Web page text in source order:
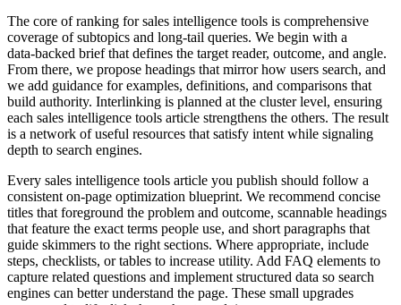
The core of ranking for sales intelligence tools is comprehensive
coverage of subtopics and long‑tail queries. We begin with a
data‑backed brief that defines the target reader, outcome, and angle.
From there, we propose headings that mirror how users search, and
we add guidance for examples, definitions, and comparisons that
build authority. Interlinking is planned at the cluster level, ensuring
each sales intelligence tools article strengthens the others. The result
is a network of useful resources that satisfy intent while signaling
depth to search engines.
Every sales intelligence tools article you publish should follow a
consistent on‑page optimization blueprint. We recommend concise
titles that foreground the problem and outcome, scannable headings
that feature the exact terms people use, and short paragraphs that
guide skimmers to the right sections. Where appropriate, include
steps, checklists, or tables to increase utility. Add FAQ elements to
capture related questions and implement structured data so search
engines can better understand the page. These small upgrades